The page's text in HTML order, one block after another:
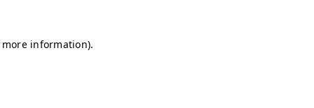
information).